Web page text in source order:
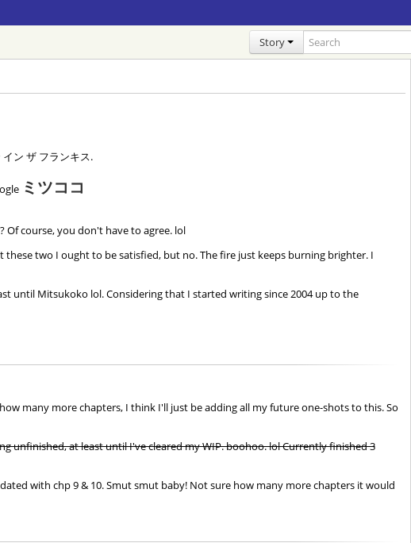
Story
ン ザ フランキス.
ミツココ
course, you don't have to agree. lol
two I ought to be satisfied, but no. The fire just keeps burning brighter. I
until Mitsukoko lol. Considering that I started writing since 2004 up to the
many more chapters, I think I'll just be adding all my future one-shots to this. So
at least until I've cleared my WIP. boohoo. lol Currently finished 3
with chp 9 & 10. Smut smut baby! Not sure how many more chapters it would